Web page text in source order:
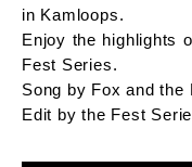
in Kamloops.
Enjoy the highlights
Fest Series.
Song by Fox and the
Edit by the Fest